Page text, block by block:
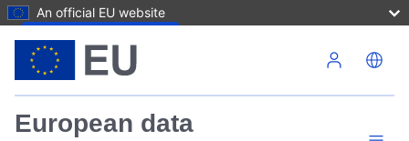
An official EU website
European data